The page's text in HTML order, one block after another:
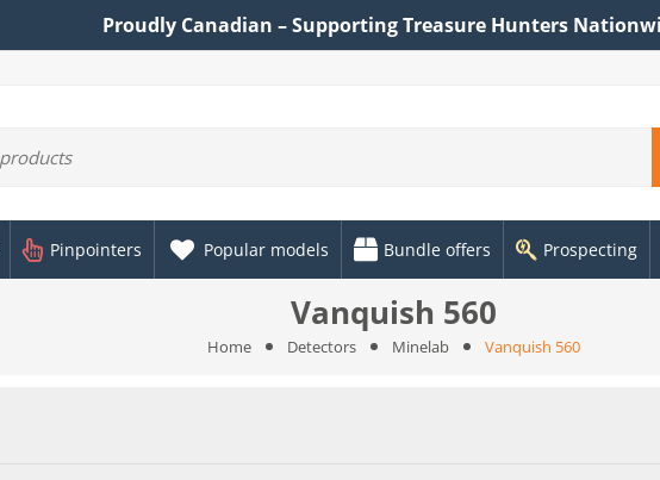
Proudly Canadian – Supporting Treasure Hunters
Pinpointers Popular models Bundle offers Prospecting
Vanquish 560
Home Detectors Minelab Vanquish 560